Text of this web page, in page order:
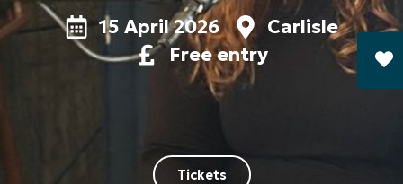
15 April 2026
Carlisle
Free entry
Tickets